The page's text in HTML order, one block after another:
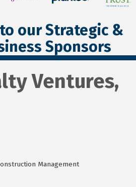
our Strategic &
Sponsors
Ventures,
Management